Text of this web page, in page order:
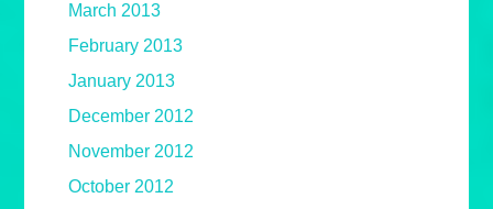
March 2013
February 2013
January 2013
December 2012
November 2012
October 2012